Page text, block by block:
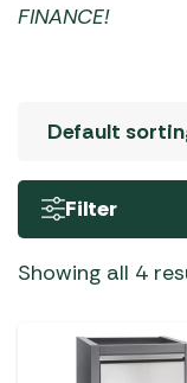
FINANCE!
Filter
Showing all 4